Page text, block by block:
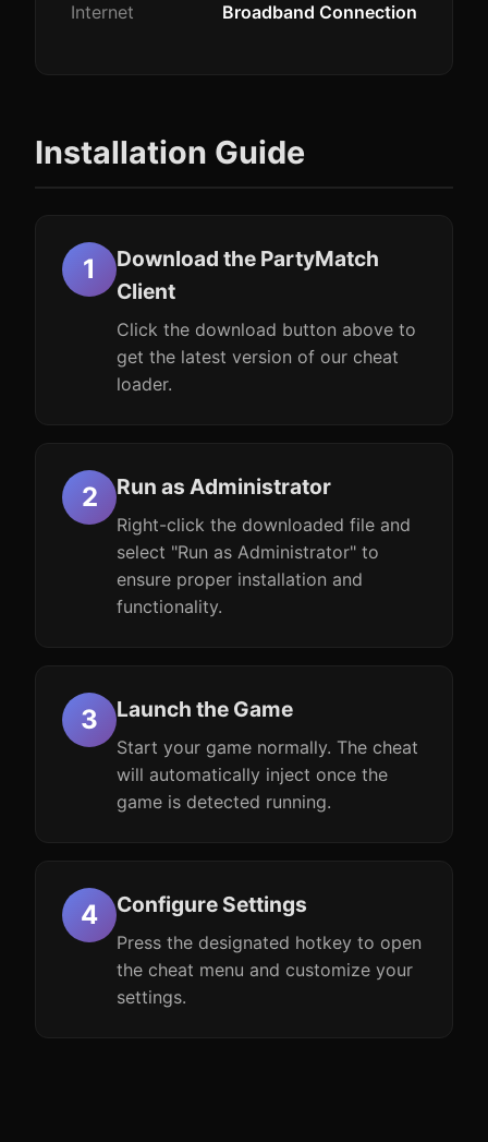
Internet Broadband Connection
Installation Guide
Download the PartyMatch
Client
Click the download button above to
get the latest version of our cheat
loader.
Run as Administrator
Right-click the downloaded file and
select "Run as Administrator" to
ensure proper installation and
functionality.
Launch the Game
Start your game normally. The cheat
will automatically inject once the
game is detected running.
Configure Settings
Press the designated hotkey to open
the cheat menu and customize your
settings.